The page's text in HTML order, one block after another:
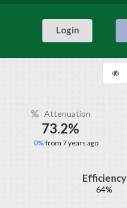
Login
Attenuation
73.2%
0%from 7 years ago
Efficiency
64%